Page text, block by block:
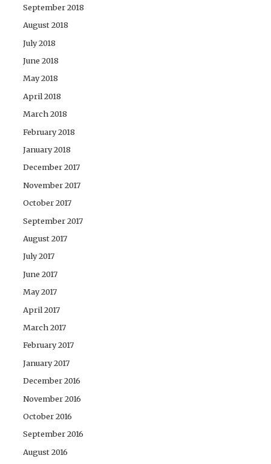
September 2018
August 2018
July 2018
June 2018
May 2018
April 2018
March 2018
February 2018
January 2018
December 2017
November 2017
October 2017
September 2017
August 2017
July 2017
June 2017
May 2017
April 2017
March 2017
February 2017
January 2017
December 2016
November 2016
October 2016
September 2016
August 2016